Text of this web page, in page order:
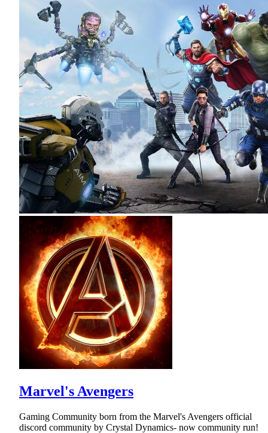
Marvel's Avengers
Gaming Community born from the Marvel's Avengers official
discord community by Crystal Dynamics- now community run!